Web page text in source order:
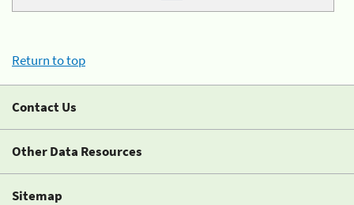
Return to top
Contact Us
Other Data Resources
Sitemap